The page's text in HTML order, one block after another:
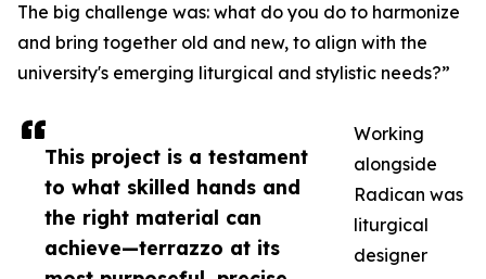
This project is a testament
to what skilled hands and
the right material can
achieve—terrazzo at its
The big challenge was: what do you do to harmonize
and bring together old and new, to align with the
university's emerging liturgical and stylistic needs?”
Working
alongside
Radican was
liturgical
designer